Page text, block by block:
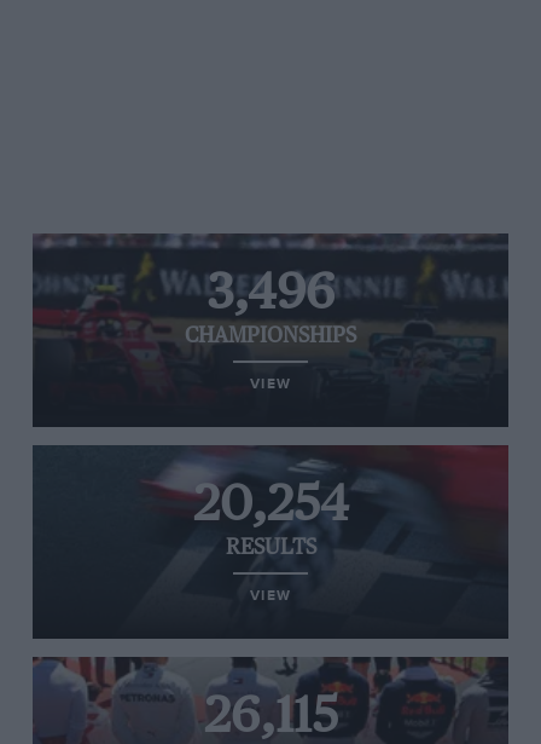
3,496
CHAMPIONSHIPS
VIEW
20,254
RESULTS
VIEW
26,115